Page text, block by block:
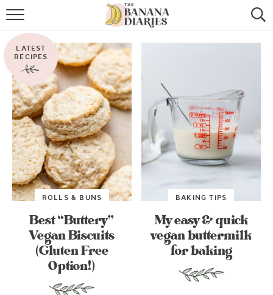
HOME
BROWSE RECIPES
VEGAN COOKIE RECIPES
SHOP
COOKBOOK
ABOUT
CONTACT US
LATEST
RECIPES
ROLLS & BUNS
Best “Buttery”
Vegan Biscuits
(Gluten Free
Option!)
BAKING TIPS
My easy & quick
vegan buttermilk
for baking